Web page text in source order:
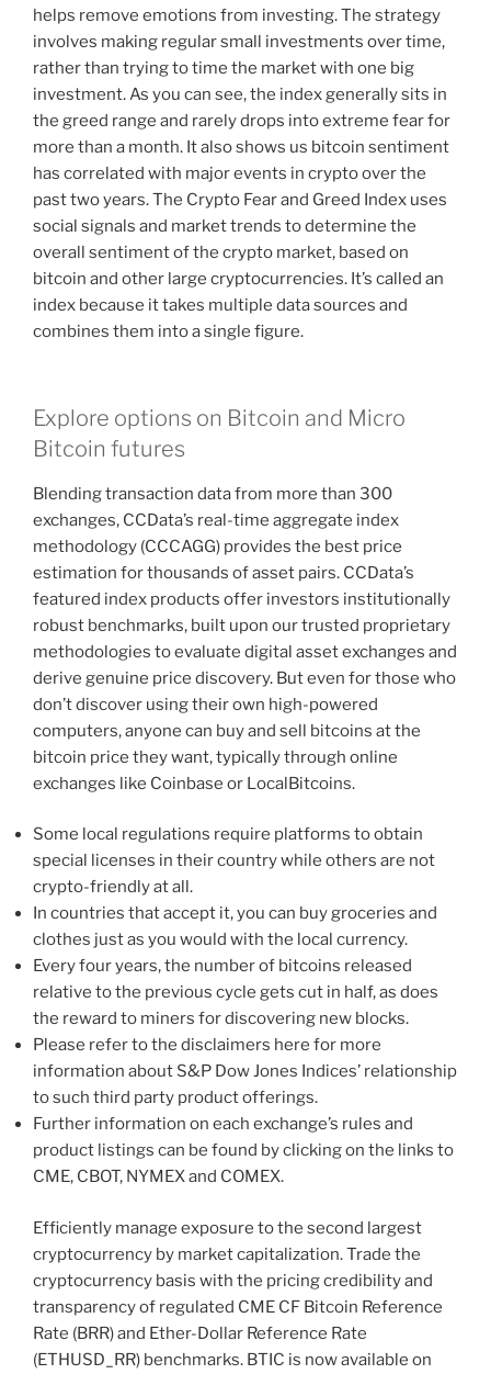
helps remove emotions from investing. The strategy
involves making regular small investments over time,
rather than trying to time the market with one big
investment. As you can see, the index generally sits in
the greed range and rarely drops into extreme fear for
more than a month. It also shows us bitcoin sentiment
has correlated with major events in crypto over the
past two years. The Crypto Fear and Greed Index uses
social signals and market trends to determine the
overall sentiment of the crypto market, based on
bitcoin and other large cryptocurrencies. It’s called an
index because it takes multiple data sources and
combines them into a single figure.
Explore options on Bitcoin and Micro
Bitcoin futures
Blending transaction data from more than 300
exchanges, CCData’s real-time aggregate index
methodology (CCCAGG) provides the best price
estimation for thousands of asset pairs. CCData’s
featured index products offer investors institutionally
robust benchmarks, built upon our trusted proprietary
methodologies to evaluate digital asset exchanges and
derive genuine price discovery. But even for those who
don’t discover using their own high-powered
computers, anyone can buy and sell bitcoins at the
bitcoin price they want, typically through online
exchanges like Coinbase or LocalBitcoins.
Some local regulations require platforms to obtain
special licenses in their country while others are not
crypto-friendly at all.
In countries that accept it, you can buy groceries and
clothes just as you would with the local currency.
Every four years, the number of bitcoins released
relative to the previous cycle gets cut in half, as does
the reward to miners for discovering new blocks.
Please refer to the disclaimers here for more
information about S&P Dow Jones Indices’ relationship
to such third party product offerings.
Further information on each exchange’s rules and
product listings can be found by clicking on the links to
CME, CBOT, NYMEX and COMEX.
Efficiently manage exposure to the second largest
cryptocurrency by market capitalization. Trade the
cryptocurrency basis with the pricing credibility and
transparency of regulated CME CF Bitcoin Reference
Rate (BRR) and Ether-Dollar Reference Rate
(ETHUSD_RR) benchmarks. BTIC is now available on